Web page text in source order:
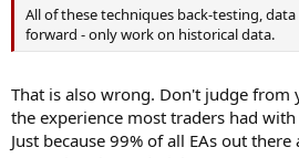
All of these techniques back-testing,
forward - only work on historical data.
That is also wrong. Don't judge from
the experience most traders had with
Just because 99% of all EAs out